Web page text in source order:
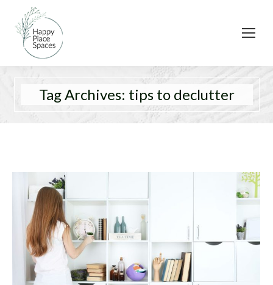
Tag Archives: tips to declutter